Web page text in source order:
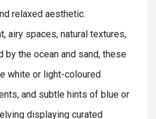
relaxed aesthetic.
airy spaces, natural textures,
by the ocean and sand, these
white or light-coloured
and subtle hints of blue or
displaying curated